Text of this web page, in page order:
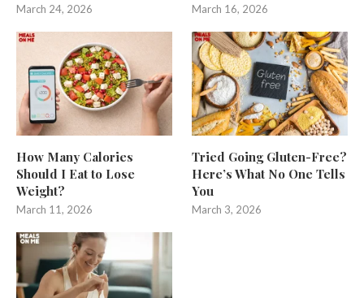
March 24, 2026 March 16, 2026
How Many Calories
Should I Eat to Lose
Weight?
March 11, 2026
Tried Going Gluten-Free?
Here’s What No One Tells
You
March 3, 2026